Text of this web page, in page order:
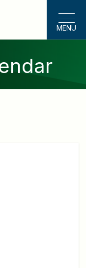
MENU